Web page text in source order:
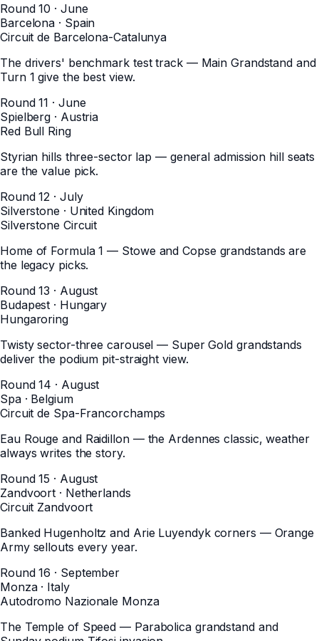
Round 10 · June
Barcelona · Spain
Circuit de Barcelona-Catalunya
The drivers' benchmark test track — Main Grandstand and
Turn 1 give the best view.
Round 11 · June
Spielberg · Austria
Red Bull Ring
Styrian hills three-sector lap — general admission hill seats
are the value pick.
Round 12 · July
Silverstone · United Kingdom
Silverstone Circuit
Home of Formula 1 — Stowe and Copse grandstands are
the legacy picks.
Round 13 · August
Budapest · Hungary
Hungaroring
Twisty sector-three carousel — Super Gold grandstands
deliver the podium pit-straight view.
Round 14 · August
Spa · Belgium
Circuit de Spa-Francorchamps
Eau Rouge and Raidillon — the Ardennes classic, weather
always writes the story.
Round 15 · August
Zandvoort · Netherlands
Circuit Zandvoort
Banked Hugenholtz and Arie Luyendyk corners — Orange
Army sellouts every year.
Round 16 · September
Monza · Italy
Autodromo Nazionale Monza
The Temple of Speed — Parabolica grandstand and